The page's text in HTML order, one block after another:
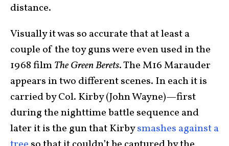
distance.
Visually it was so accurate that at least a
couple of the toy guns were even used in the
1968 filmThe Green Berets. The M16 Marauder
appears in two different scenes. In each it is
carried by Col. Kirby (John Wayne)—first
during the nighttime battle sequence and
later it is the gun that Kirbysmashes against a